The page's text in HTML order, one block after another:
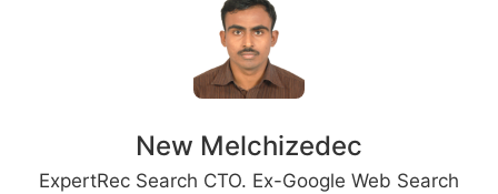
New Melchizedec
ExpertRec Search CTO. Ex-Google Web Search